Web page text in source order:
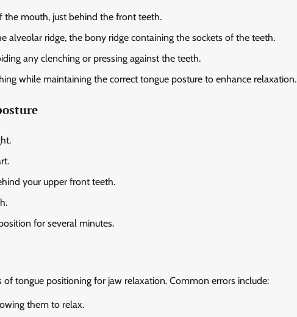
the mouth, just behind the front teeth.
alveolar ridge, the bony ridge containing the sockets of the teeth.
any clenching or pressing against the teeth.
while maintaining the correct tongue posture to enhance relaxation.
your upper front teeth.
for several minutes.
tongue positioning for jaw relaxation. Common errors include:
them to relax.